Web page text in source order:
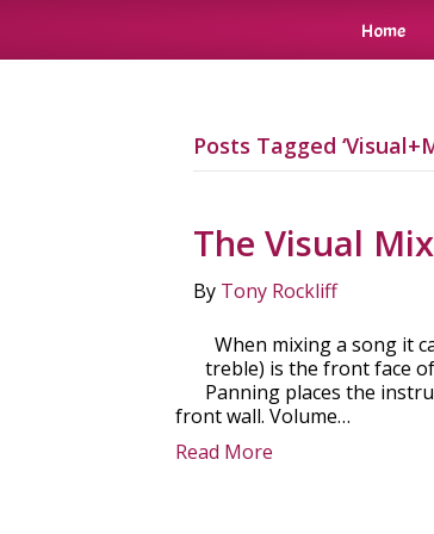
Home
Posts Tagged
The Visual Mix
By Tony Rockliff
When mixing a song it
treble) is the front face
Panning places the
front wall. Volume…
Read More